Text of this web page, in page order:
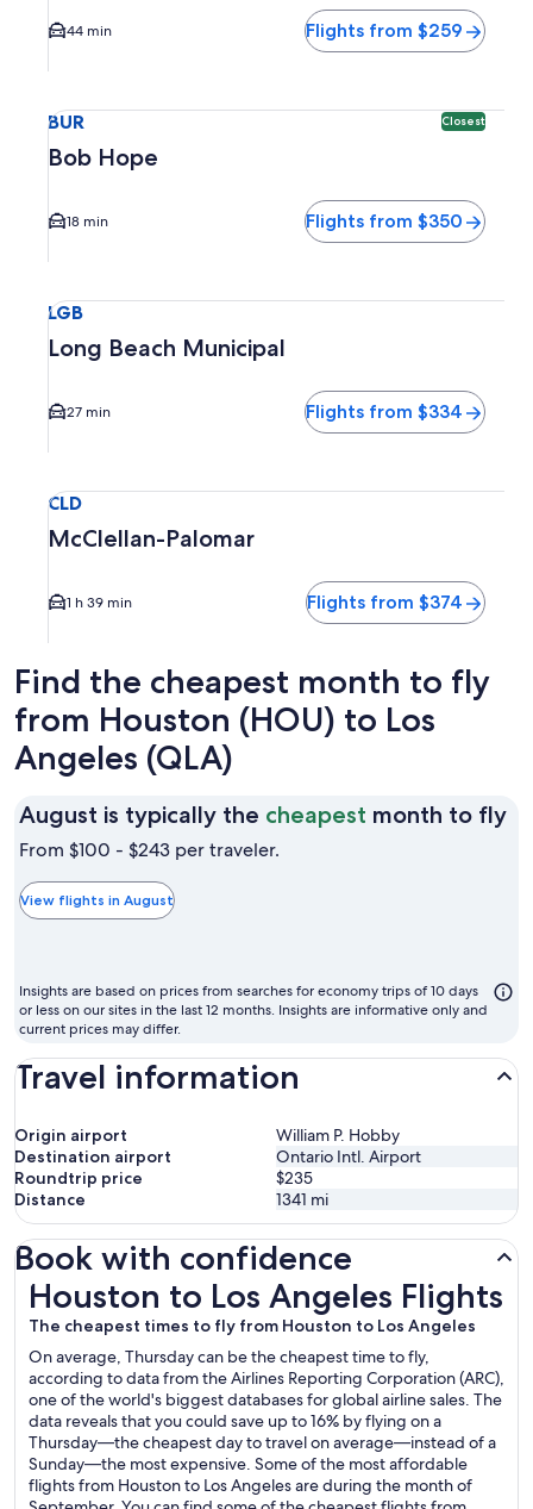
44 min Flights from $259
BUR Closest
Bob Hope
18 min Flights from $350
LGB
Long Beach Municipal
27 min Flights from $334
CLD
McClellan-Palomar
1 h 39 min Flights from $374
Find the cheapest month to fly
from Houston (HOU) to Los
Angeles (QLA)
August is typically the cheapest month to fly
to
From $100 - $243 per traveler.
View flights in August
Insights are based on prices from searches for economy trips of 10 days
or less on our sites in the last 12 months. Insights are informative only and
current prices may differ.
Travel information
Origin airport
William P. Hobby
Destination airport
Ontario Intl. Airport
Roundtrip price
$235
Distance
1341 mi
Book with confidence
Houston to Los Angeles Flights
The cheapest times to fly from Houston to Los Angeles
On average, Thursday can be the cheapest time to fly,
according to data from the Airlines Reporting Corporation (ARC),
one of the world's biggest databases for global airline sales. The
data reveals that you could save up to 16% by flying on a
Thursday—the cheapest day to travel on average—instead of a
Sunday—the most expensive. Some of the most affordable
flights from Houston to Los Angeles are during the month of
Houston to Los Angeles Flights